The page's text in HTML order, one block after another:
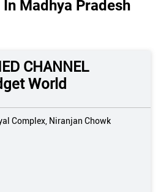
In Madhya Pradesh
CHANNEL
World
Complex, Niranjan Chowk